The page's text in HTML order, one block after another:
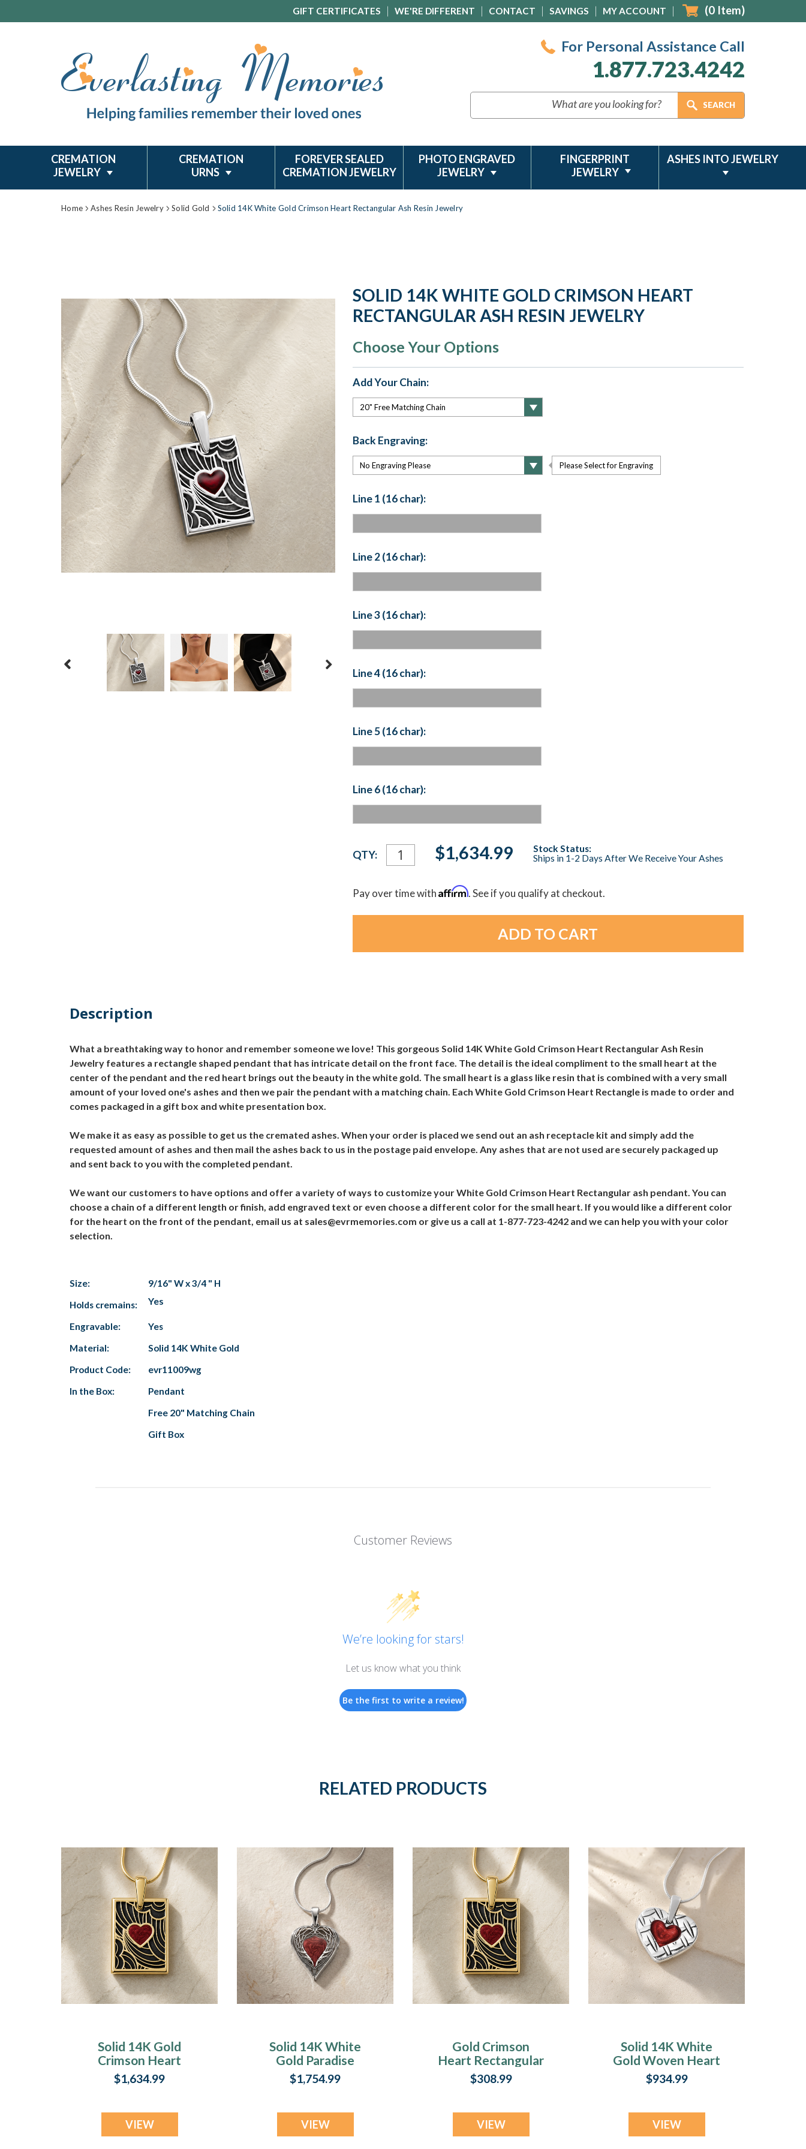
GIFT CERTIFICATES WE'RE DIFFERENT CONTACT SAVINGS MY ACCOUNT (0 Item)
For Personal Assistance Call
1.877.723.4242
CREMATION
JEWELRY
CREMATION
URNS
FOREVER SEALED
CREMATION JEWELRY
PHOTO ENGRAVED
JEWELRY
FINGERPRINT
JEWELRY
ASHES INTO JEWELRY
Home Ashes Resin Jewelry Solid Gold Solid 14K White Gold Crimson Heart Rectangular Ash Resin Jewelry
SOLID 14K WHITE GOLD CRIMSON HEART
RECTANGULAR ASH RESIN JEWELRY
Choose Your Options
Add Your Chain:
Back Engraving:
Please Select for Engraving
Line 1 (16 char):
Line 2 (16 char):
Line 3 (16 char):
Line 4 (16 char):
Line 5 (16 char):
Line 6 (16 char):
Current
Stock:
QTY: $1,634.99
Stock Status:
Ships in 1-2 Days After We Receive Your Ashes
Pay over time withAffirm. See if you qualify at checkout.
Description
What a breathtaking way to honor and remember someone we love! This gorgeous Solid 14K White Gold Crimson Heart Rectangular Ash Resin
Jewelry features a rectangle shaped pendant that has intricate detail on the front face. The detail is the ideal compliment to the small heart at the
center of the pendant and the red heart brings out the beauty in the white gold. The small heart is a glass like resin that is combined with a very small
amount of your loved one's ashes and then we pair the pendant with a matching chain. Each White Gold Crimson Heart Rectangle is made to order and
comes packaged in a gift box and white presentation box.
We make it as easy as possible to get us the cremated ashes. When your order is placed we send out an ash receptacle kit and simply add the
requested amount of ashes and then mail the ashes back to us in the postage paid envelope. Any ashes that are not used are securely packaged up
and sent back to you with the completed pendant.
We want our customers to have options and offer a variety of ways to customize your White Gold Crimson Heart Rectangular ash pendant. You can
choose a chain of a different length or finish, add engraved text or even choose a different color for the small heart. If you would like a different color
for the heart on the front of the pendant, email us at sales@evrmemories.com or give us a call at 1-877-723-4242 and we can help you with your color
selection.
Size:
9/16" W x 3/4 " H
Holds cremains:
Yes
Engravable:
Yes
Material:
Solid 14K White Gold
Product Code:
evr11009wg
In the Box:
Pendant
Free 20" Matching Chain
Gift Box
Customer Reviews
We’re looking for stars!
Let us know what you think
Be the first to write a review!
RELATED PRODUCTS
Solid 14K Gold
Crimson Heart
Rectangular Ash
Resin Jewelry
$1,634.99
VIEW
Solid 14K White
Gold Paradise
Heart with
Crimson Ash Resin
$1,754.99
VIEW
Gold Crimson
Heart Rectangular
Ash Resin Jewelry
$308.99
VIEW
Solid 14K White
Gold Woven Heart
with Crimson Ash
Resin Jewelry
$934.99
VIEW